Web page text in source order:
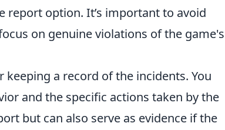
report option. It’s important to avoid
on genuine violations of the game's
a record of the incidents. You
and the specific actions taken by the
but can also serve as evidence if the